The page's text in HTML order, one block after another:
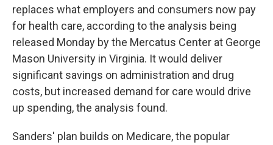
replaces what employers and consumers now pay
for health care, according to the analysis being
released Monday by the Mercatus Center at George
Mason University in Virginia. It would deliver
significant savings on administration and drug
costs, but increased demand for care would drive
up spending, the analysis found.
Sanders' plan builds on Medicare, the popular